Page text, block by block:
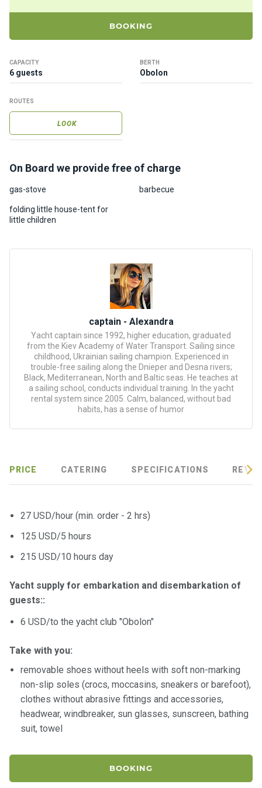
BOOKING
CAPACITY
6 guests
BERTH
Obolon
ROUTES
LOOK
On Board we provide free of charge
gas-stove barbecue
folding little house-tent for
little children
captain - Alexandra
Yacht captain since 1992, higher education, graduated
from the Kiev Academy of Water Transport. Sailing since
childhood, Ukrainian sailing champion. Experienced in
trouble-free sailing along the Dnieper and Desna rivers;
Black, Mediterranean, North and Baltic seas. He teaches at
a sailing school, conducts individual training. In the yacht
rental system since 2005. Calm, balanced, without bad
habits, has a sense of humor
PRICE CATERING SPECIFICATIONS
27 USD/hour (min. order - 2 hrs)
125 USD/5 hours
215 USD/10 hours day
Yacht supply for embarkation and disembarkation of
guests::
6 USD/to the yacht club "Obolon"
Take with you:
removable shoes without heels with soft non-marking
non-slip soles (crocs, moccasins, sneakers or barefoot),
clothes without abrasive fittings and accessories,
headwear, windbreaker, sun glasses, sunscreen, bathing
suit, towel
BOOKING
t
us
tion
progra
ms
Gift
The
river
walks
Review
Contac
ts